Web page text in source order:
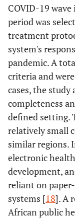
COVID-19
period was
treatment
system's
pandemic. A
criteria and
cases, the
completeness
defined setting.
relatively small
similar regions.
electronic
development,
reliant on
systems [18]. A
African public